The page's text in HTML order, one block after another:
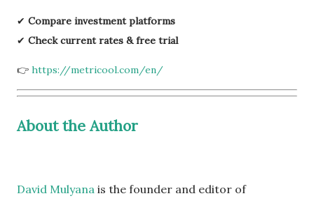
✔ Compare investment platforms
✔ Check current rates & free trial
👉 https://metricool.com/en/
About the Author
David Mulyana is the founder and editor of